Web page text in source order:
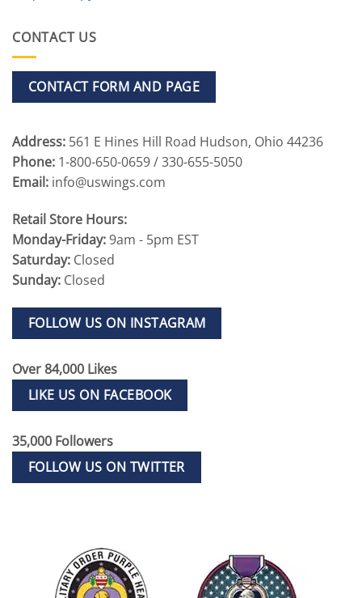
CONTACT US
CONTACT FORM AND PAGE
Address: 561 E Hines Hill Road Hudson, Ohio 44236
Phone: 1-800-650-0659 / 330-655-5050
Email: info@uswings.com
Retail Store Hours:
Monday-Friday:9am - 5pm EST
Saturday: Closed
Sunday: Closed
FOLLOW US ON INSTAGRAM
Over 84,000 Likes
LIKE US ON FACEBOOK
35,000 Followers
FOLLOW US ON TWITTER